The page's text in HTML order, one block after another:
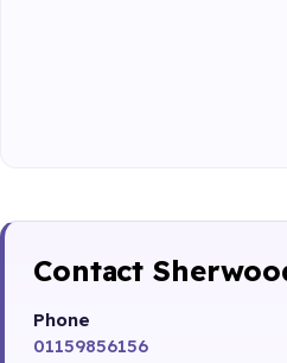
Contact
Phone
01159856156